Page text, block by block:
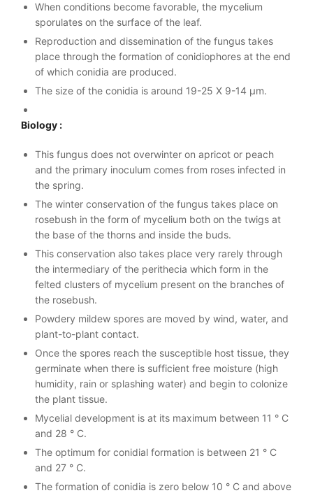
When conditions become favorable, the mycelium
sporulates on the surface of the leaf.
Reproduction and dissemination of the fungus takes
place through the formation of conidiophores at the end
of which conidia are produced.
The size of the conidia is around 19-25 X 9-14 µm.
Biology :
This fungus does not overwinter on apricot or peach
and the primary inoculum comes from roses infected in
the spring.
The winter conservation of the fungus takes place on
rosebush in the form of mycelium both on the twigs at
the base of the thorns and inside the buds.
This conservation also takes place very rarely through
the intermediary of the perithecia which form in the
felted clusters of mycelium present on the branches of
the rosebush.
Powdery mildew spores are moved by wind, water, and
plant-to-plant contact.
Once the spores reach the susceptible host tissue, they
germinate when there is sufficient free moisture (high
humidity, rain or splashing water) and begin to colonize
the plant tissue.
Mycelial development is at its maximum between 11 ° C
and 28 ° C.
The optimum for conidial formation is between 21 ° C
and 27 ° C.
The formation of conidia is zero below 10 ° C and above